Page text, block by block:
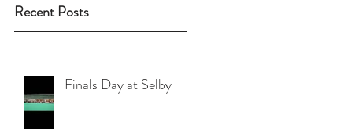
Recent Posts
Finals Day at Selby